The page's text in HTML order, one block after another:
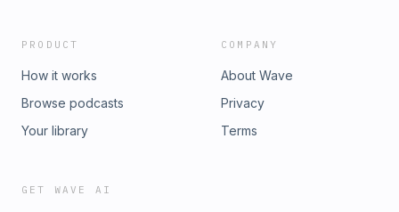
PRODUCT
How it works
Browse podcasts
Your library
COMPANY
About Wave
Privacy
Terms
GET WAVE AI